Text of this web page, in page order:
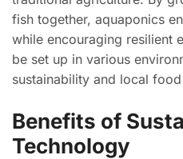
fish together, aquaponics
while encouraging resilient
be set up in various
sustainability and local
Benefits of
Technology